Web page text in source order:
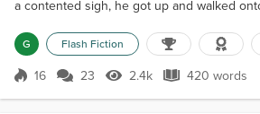
a contented sigh, he got up and walked
restless audience had taken to chattering
filled with liquor to lighten moods...
G Flash Fiction
Score 16
16 23 2.4k Views
2.4k 420 words
420 words